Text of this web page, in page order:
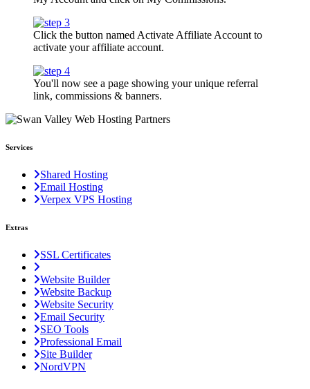
Click the button named Activate Affiliate Account to
activate your affiliate account.
You'll now see a page showing your unique referral
link, commissions & banners.
Services
Shared Hosting
Email Hosting
Verpex VPS Hosting
Extras
SSL Certificates
Website Builder
Website Backup
Website Security
Email Security
SEO Tools
Professional Email
Site Builder
NordVPN